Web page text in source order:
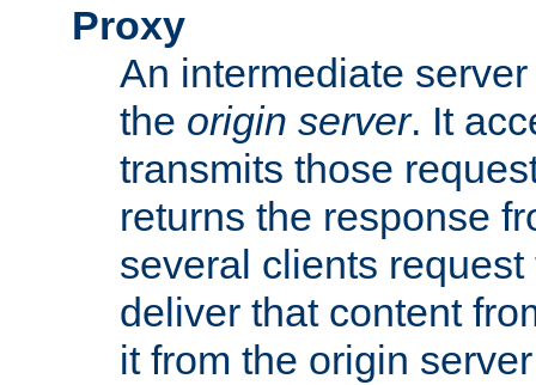
Proxy
An intermediate
the origin server. It
transmits those
returns the response
several clients
deliver that content
it from the origin